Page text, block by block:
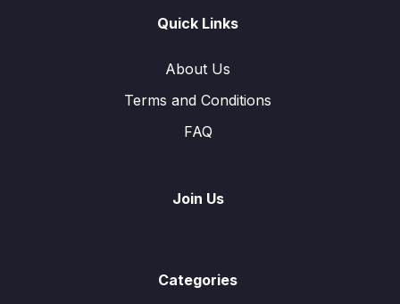
Quick Links
About Us
Terms and Conditions
FAQ
Join Us
Categories